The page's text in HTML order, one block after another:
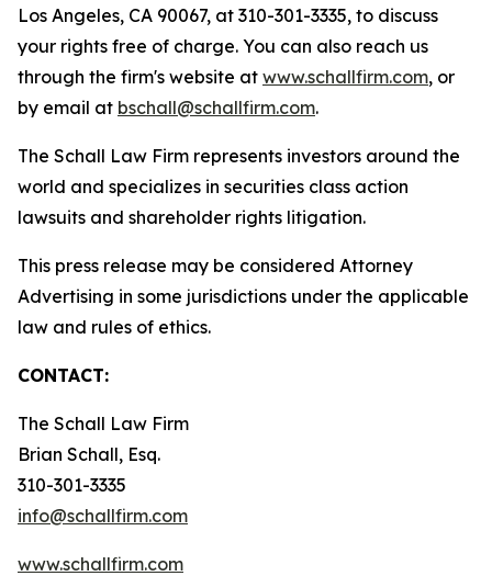
Los Angeles, CA 90067, at 310-301-3335, to discuss
your rights free of charge. You can also reach us
through the firm's website at www.schallfirm.com, or
by email at bschall@schallfirm.com.
The Schall Law Firm represents investors around the
world and specializes in securities class action
lawsuits and shareholder rights litigation.
This press release may be considered Attorney
Advertising in some jurisdictions under the applicable
law and rules of ethics.
CONTACT:
The Schall Law Firm
Brian Schall, Esq.
310-301-3335
info@schallfirm.com
www.schallfirm.com